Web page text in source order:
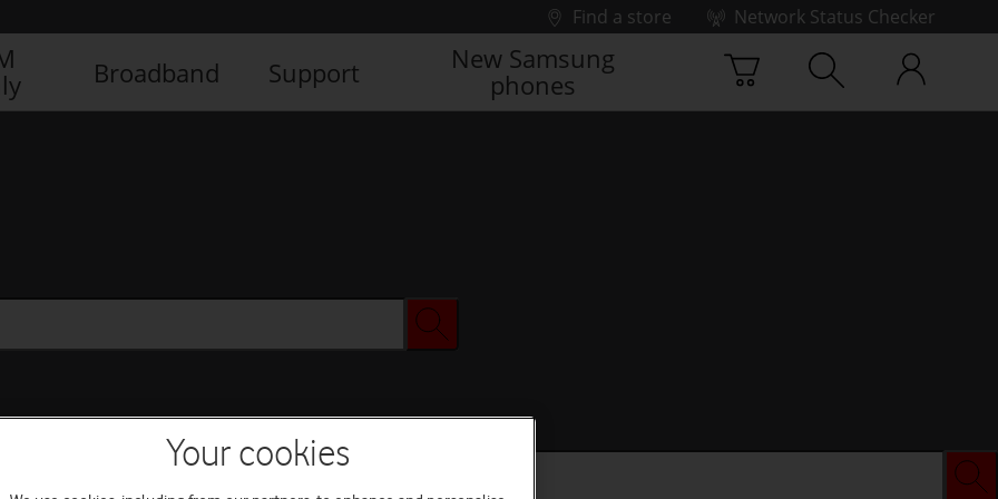
Find a store
Network Status Checker
Broadband Support
New Samsung
phones
Your cookies